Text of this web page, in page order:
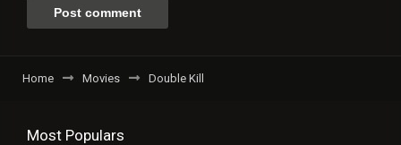
Home Movies Double Kill
Most Populars